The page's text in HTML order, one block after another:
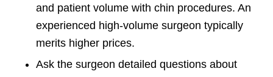
and patient volume with chin procedures. An
experienced high-volume surgeon typically
merits higher prices.
Ask the surgeon detailed questions about